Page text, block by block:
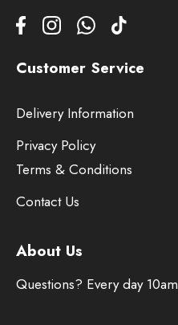
Customer Service
Delivery Information
Privacy Policy
Terms & Conditions
Contact Us
About Us
Questions? Every day